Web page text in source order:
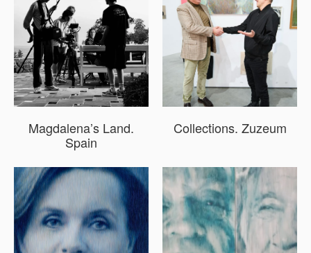
Magdalena’s Land.
Spain
Collections. Zuzeum